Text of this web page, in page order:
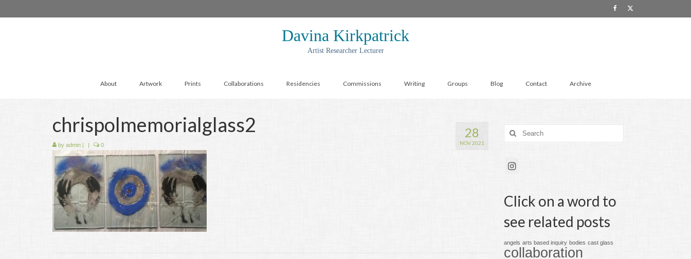
Davina Kirkpatrick
Artist Researcher Lecturer
About Artwork Prints Collaborations Residencies Commissions Writing Groups Blog Contact Archive
28
NOV 2021
chrispolmemorialglass2
by admin | | 0
Search
for:
Click on a word to
see related posts
angels arts based inquiry bodies cast glass
collaboration